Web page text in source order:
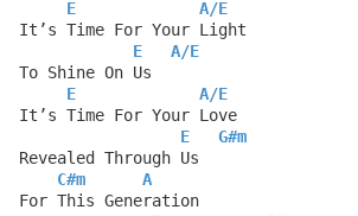
E
A/E
It’s Time For Your Light
E
A/E
To Shine On Us
E
A/E
It’s Time For Your Love
E
G#m
Revealed Through Us
C#m
A
For This Generation